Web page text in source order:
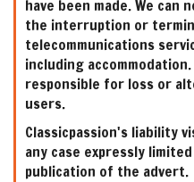
have been made. We
the interruption or
telecommunications
including
responsible for loss or
users.
Classicpassion's liability
any case expressly
publication of the advert.